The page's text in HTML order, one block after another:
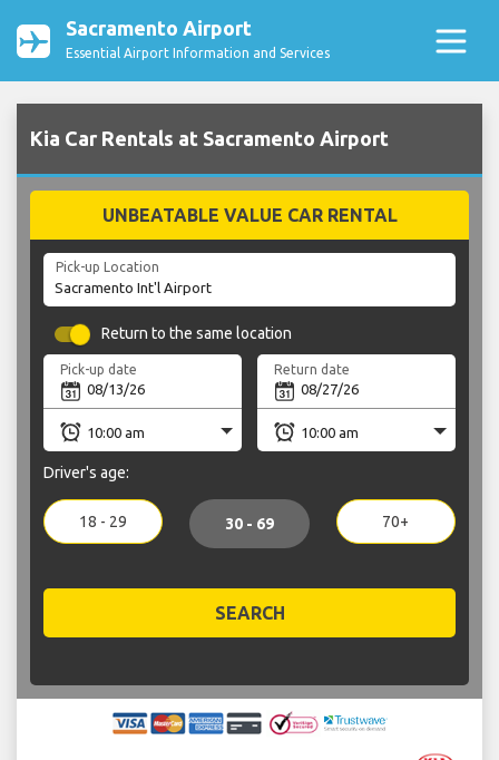
Sacramento Airport
Essential Airport Information and Services
Kia Car Rentals at Sacramento Airport
UNBEATABLE VALUE CAR RENTAL
Pick-up Location
Return to the same location
Pick-up date Return date
Driver's age:
18 - 29 30 - 69 70+
SEARCH